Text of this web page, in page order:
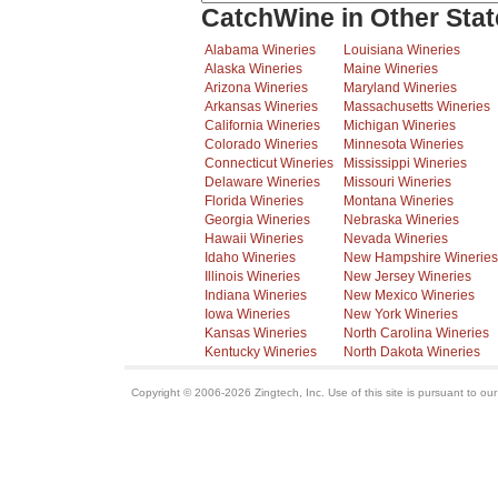
CatchWine in Other
Alabama Wineries
Alaska Wineries
Arizona Wineries
Arkansas Wineries
California Wineries
Colorado Wineries
Connecticut Wineries
Delaware Wineries
Florida Wineries
Georgia Wineries
Hawaii Wineries
Idaho Wineries
Illinois Wineries
Indiana Wineries
Iowa Wineries
Kansas Wineries
Kentucky Wineries
Louisiana Wineries
Maine Wineries
Maryland Wineries
Massachusetts Wineries
Michigan Wineries
Minnesota Wineries
Mississippi Wineries
Missouri Wineries
Montana Wineries
Nebraska Wineries
Nevada Wineries
New Hampshire Wineries
New Jersey Wineries
New Mexico Wineries
New York Wineries
North Carolina Wineries
North Dakota Wineries
Copyright © 2006-2026 Zingtech, Inc. Use of this site is pursuant to